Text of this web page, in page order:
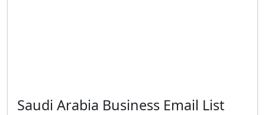
Saudi Arabia Business Email List